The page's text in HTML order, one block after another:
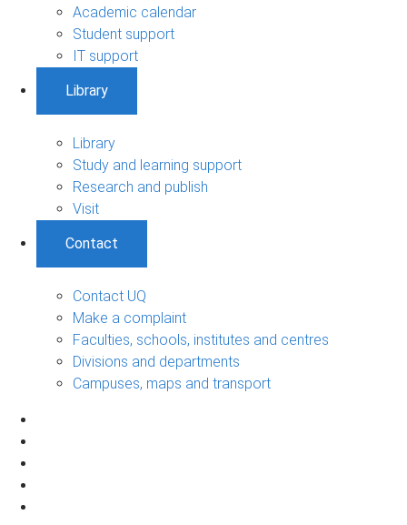
Academic calendar
Student support
IT support
Library
Library
Study and learning support
Research and publish
Visit
Contact
Contact UQ
Make a complaint
Faculties, schools, institutes and centres
Divisions and departments
Campuses, maps and transport